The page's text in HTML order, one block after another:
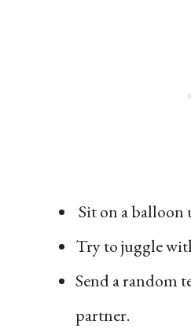
Sit on a
Try to juggle
Send a random
partner.